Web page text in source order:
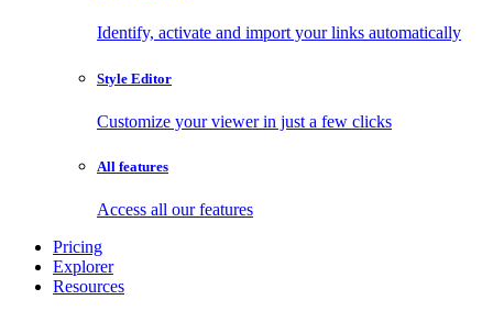
Identify, activate and import your links automatically
Style Editor
Customize your viewer in just a few clicks
All features
Access all our features
Pricing
Explorer
Resources